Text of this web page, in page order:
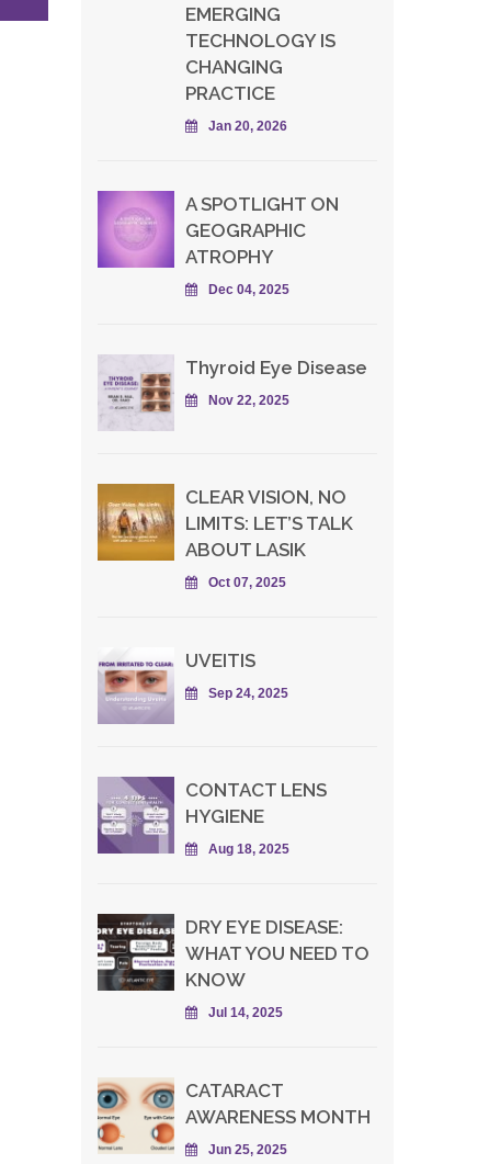
EMERGING
TECHNOLOGY IS
CHANGING
PRACTICE
Jan 20, 2026
A SPOTLIGHT ON
GEOGRAPHIC
ATROPHY
Dec 04, 2025
Thyroid Eye Disease
Nov 22, 2025
CLEAR VISION, NO
LIMITS: LET’S TALK
ABOUT LASIK
Oct 07, 2025
UVEITIS
Sep 24, 2025
CONTACT LENS
HYGIENE
Aug 18, 2025
DRY EYE DISEASE:
WHAT YOU NEED TO
KNOW
Jul 14, 2025
CATARACT
AWARENESS MONTH
Jun 25, 2025